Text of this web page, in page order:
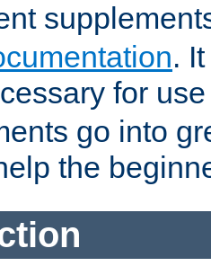
.
for
go into
the